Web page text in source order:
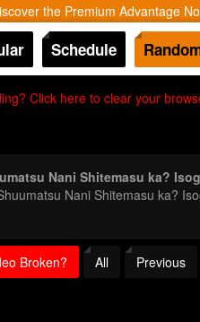
the Premium Advantage
Schedule
Click here to clear your
Nani Shitemasu ka?
Nani Shitemasu ka?
Broken? All Previous